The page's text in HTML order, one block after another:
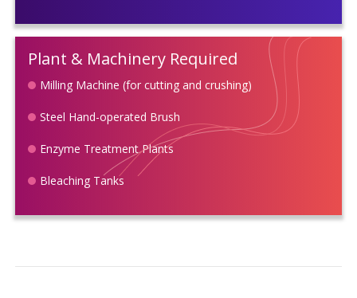
Plant & Machinery Required
Milling Machine (for cutting and crushing)
Steel Hand-operated Brush
Enzyme Treatment Plants
Bleaching Tanks